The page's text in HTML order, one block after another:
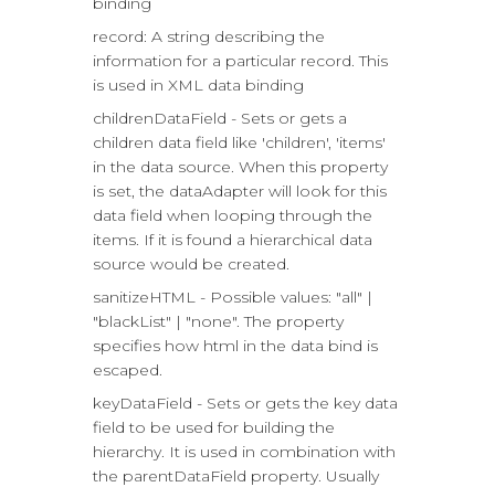
record: A string describing the
information for a particular record. This
is used in XML data binding
childrenDataField - Sets or gets a
children data field like 'children', 'items'
in the data source. When this property
is set, the dataAdapter will look for this
data field when looping through the
items. If it is found a hierarchical data
source would be created.
sanitizeHTML - Possible values: "all" |
"blackList" | "none". The property
specifies how html in the data bind is
escaped.
keyDataField - Sets or gets the key data
field to be used for building the
hierarchy. It is used in combination with
the parentDataField property. Usually